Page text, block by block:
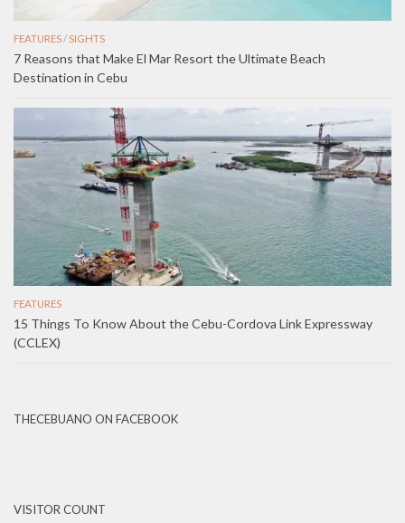
FEATURES/ SIGHTS
7 Reasons that Make El Mar Resort the Ultimate Beach
Destination in Cebu
FEATURES
15 Things To Know About the Cebu-Cordova Link Expressway
(CCLEX)
THECEBUANO ON FACEBOOK
VISITOR COUNT